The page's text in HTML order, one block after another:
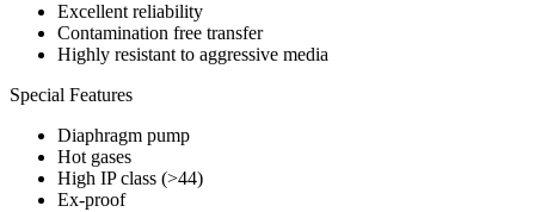
Excellent reliability
Contamination free transfer
Highly resistant to aggressive media
Special Features
Diaphragm pump
Hot gases
High IP class (>44)
Ex-proof